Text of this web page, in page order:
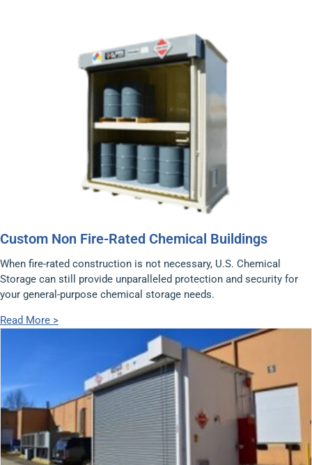
Custom Non Fire-Rated Chemical Buildings
When fire-rated construction is not necessary, U.S. Chemical
Storage can still provide unparalleled protection and security for
your general-purpose chemical storage needs.
Read More >